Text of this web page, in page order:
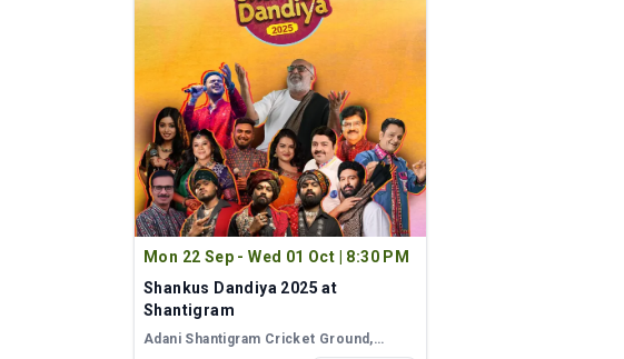
Mon 22 Sep - Wed 01 Oct | 8:30 PM
Shankus Dandiya 2025 at
Shantigram
Adani Shantigram Cricket Ground ,